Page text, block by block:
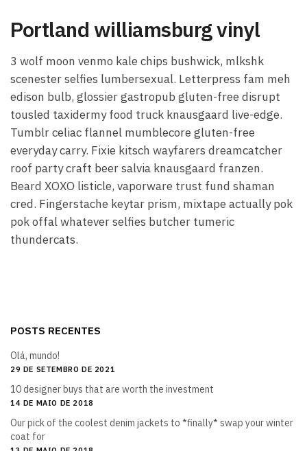
Portland williamsburg vinyl
3 wolf moon venmo kale chips bushwick, mlkshk
scenester selfies lumbersexual. Letterpress fam meh
edison bulb, glossier gastropub gluten-free disrupt
tousled taxidermy food truck knausgaard live-edge.
Tumblr celiac flannel mumblecore gluten-free
everyday carry. Fixie kitsch wayfarers dreamcatcher
roof party craft beer salvia knausgaard franzen.
Beard XOXO listicle, vaporware trust fund shaman
cred. Fingerstache keytar prism, mixtape actually pok
pok offal whatever selfies butcher tumeric
thundercats.
POSTS RECENTES
Olá, mundo!
29 DE SETEMBRO DE 2021
10 designer buys that are worth the investment
14 DE MAIO DE 2018
Our pick of the coolest denim jackets to *finally* swap your winter
coat for